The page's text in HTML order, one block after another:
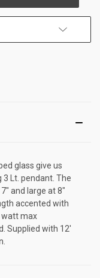
glass give us
Lt. pendant. The
and large at 8"
accented with
watt max
Supplied with 12'